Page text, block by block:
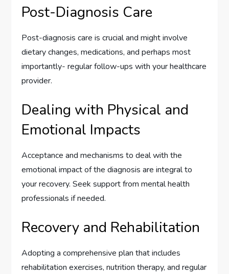
Post-Diagnosis Care
Post-diagnosis care is crucial and might involve
dietary changes, medications, and perhaps most
importantly- regular follow-ups with your healthcare
provider.
Dealing with Physical and
Emotional Impacts
Acceptance and mechanisms to deal with the
emotional impact of the diagnosis are integral to
your recovery. Seek support from mental health
professionals if needed.
Recovery and Rehabilitation
Adopting a comprehensive plan that includes
rehabilitation exercises, nutrition therapy, and regular